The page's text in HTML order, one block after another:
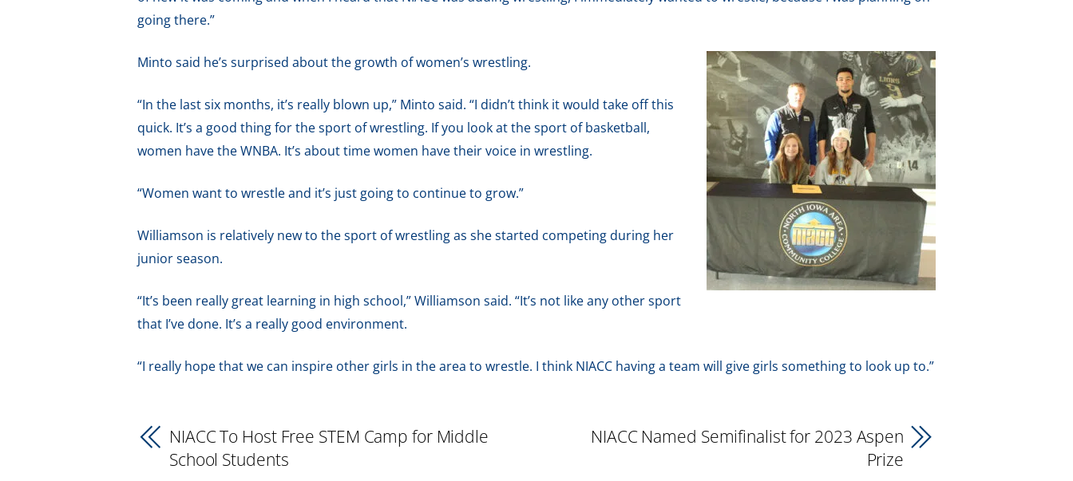
going there.”
Minto said he’s surprised about the growth of women’s wrestling.
“In the last six months, it’s really blown up,” Minto said. “I didn’t think it would take off this
quick. It’s a good thing for the sport of wrestling. If you look at the sport of basketball,
women have the WNBA. It’s about time women have their voice in wrestling.
“Women want to wrestle and it’s just going to continue to grow.”
Williamson is relatively new to the sport of wrestling as she started competing during her
junior season.
“It’s been really great learning in high school,” Williamson said. “It’s not like any other sport
that I’ve done. It’s a really good environment.
“I really hope that we can inspire other girls in the area to wrestle. I think NIACC having a team will give girls something to look up to.”
NIACC To Host Free STEM Camp for Middle
School Students
NIACC Named Semifinalist for 2023 Aspen
Prize